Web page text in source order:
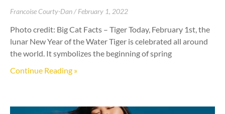
Francoise Courty-Dan February 1, 2022
Photo credit: Big Cat Facts – Tiger Today, February 1st, the
lunar New Year of the Water Tiger is celebrated all around
the world. It symbolizes the beginning of spring
Continue Reading »